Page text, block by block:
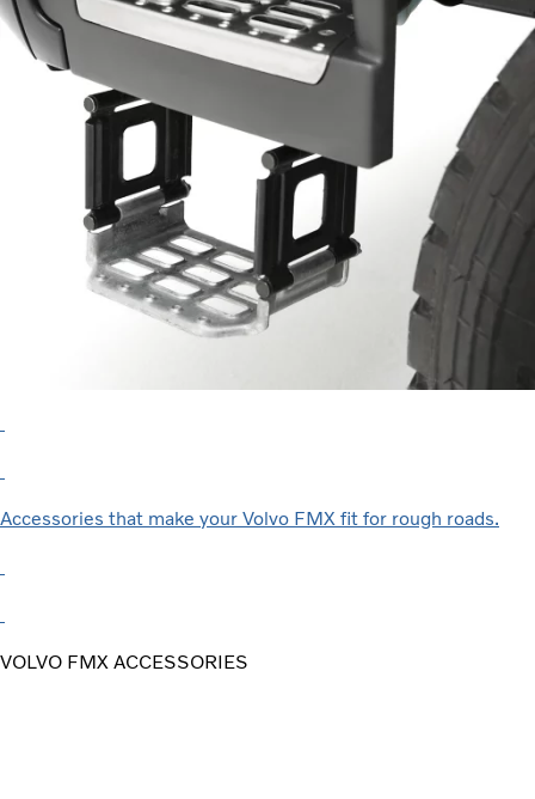
Accessories that make your Volvo FMX fit for rough roads.
VOLVO FMX ACCESSORIES